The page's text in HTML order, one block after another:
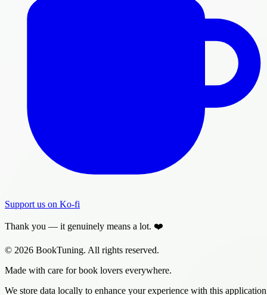
Support us on Ko-fi
Thank you — it genuinely means a lot. ❤️
© 2026 BookTuning. All rights reserved.
Made with care for book lovers everywhere.
We store data locally to enhance your experience with this